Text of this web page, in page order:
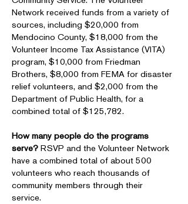
Network received funds from a variety of
sources, including $20,000 from
Mendocino County, $18,000 from the
Volunteer Income Tax Assistance (VITA)
program, $10,000 from Friedman
Brothers, $8,000 from FEMA for disaster
relief volunteers, and $2,000 from the
Department of Public Health, for a
combined total of $125,782.
How many people do the programs
serve? RSVP and the Volunteer Network
have a combined total of about 500
volunteers who reach thousands of
community members through their
service.